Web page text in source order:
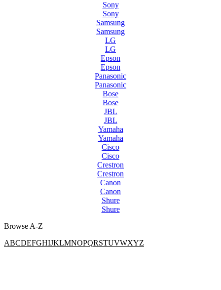
Sony
Sony
Samsung
Samsung
LG
LG
Epson
Epson
Panasonic
Panasonic
Bose
Bose
JBL
JBL
Yamaha
Yamaha
Cisco
Cisco
Crestron
Crestron
Canon
Canon
Shure
Shure
Browse A-Z
ABCDEFGHIJKLMNOPQRSTUVWXYZ